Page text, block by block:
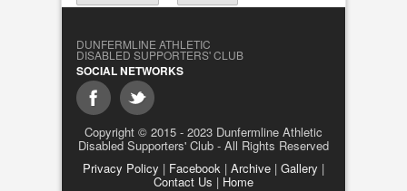
DUNFERMLINE ATHLETIC
DISABLED SUPPORTERS' CLUB
SOCIAL NETWORKS
Copyright © 2015 - 2023 Dunfermline Athletic
Disabled Supporters' Club - All Rights Reserved
Privacy Policy | Facebook | Archive | Gallery |
Contact Us | Home